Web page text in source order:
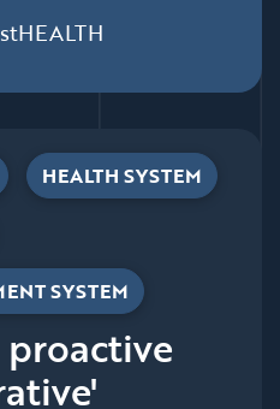
HEALTH SYSTEM
SYSTEM
proactive